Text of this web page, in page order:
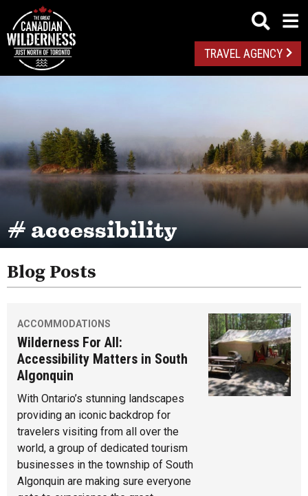
TRAVEL AGENCY
# accessibility
Blog Posts
ACCOMMODATIONS
Wilderness For All:
Accessibility Matters in South
Algonquin
With Ontario’s stunning landscapes
providing an iconic backdrop for
travelers visiting from all over the
world, a group of dedicated tourism
businesses in the township of South
Algonquin are making sure everyone